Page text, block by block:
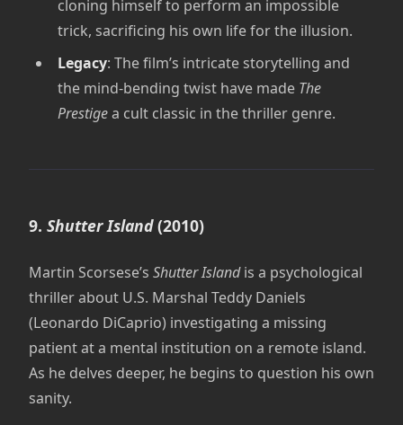
cloning himself to perform an impossible
trick, sacrificing his own life for the illusion.
Legacy: The film’s intricate storytelling and
the mind-bending twist have made The
Prestigea cult classic in the thriller genre.
9. Shutter Island(2010)
Martin Scorsese’s Shutter Islandis a psychological
thriller about U.S. Marshal Teddy Daniels
(Leonardo DiCaprio) investigating a missing
patient at a mental institution on a remote island.
As he delves deeper, he begins to question his own
sanity.